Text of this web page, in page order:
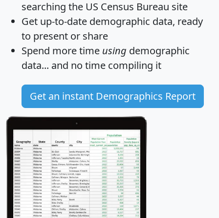
searching the US Census Bureau site
Get up-to-date demographic data, ready
to present or share
Spend more time using demographic
data... and no time compiling it
Get an instant Demographics Report